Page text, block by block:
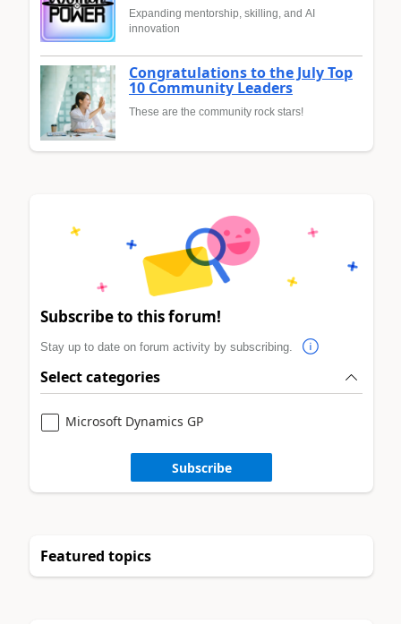
Expanding mentorship, skilling, and AI
innovation
Congratulations to the July Top
10 Community Leaders
These are the community rock stars!
Subscribe to this forum!
Stay up to date on forum activity by subscribing.
Select categories
Microsoft Dynamics GP
Subscribe
Featured topics